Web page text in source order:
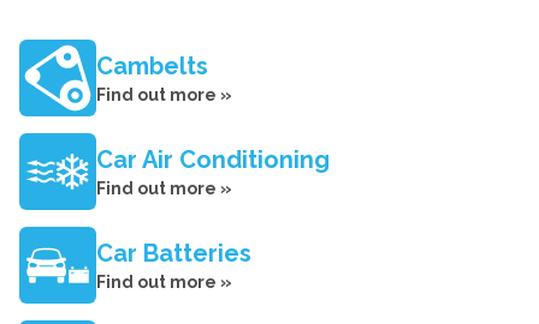
Cambelts
Find out more »
Car Air Conditioning
Find out more »
Car Batteries
Find out more »